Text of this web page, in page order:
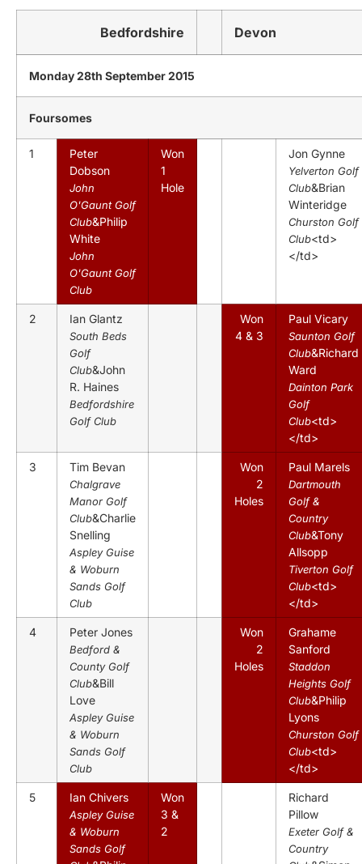
Bedfordshire Devon
Monday 28th September 2015
Foursomes
1
Peter
Dobson
John
O'Gaunt Golf
Club&Philip
White
John
O'Gaunt Golf
Club
Won
1
Hole
Jon Gynne
Yelverton Golf
Club&Brian
Winteridge
Churston Golf
Club<td>
</td>
2 Ian Glantz
South Beds
Golf
Club&John
R. Haines
Bedfordshire
Golf Club
Won
4 & 3
Paul Vicary
Saunton Golf
Club&Richard
Ward
Dainton Park
Golf
Club<td>
</td>
3 Tim Bevan
Chalgrave
Manor Golf
Club&Charlie
Snelling
Aspley Guise
& Woburn
Sands Golf
Club
Won
2
Holes
Paul Marels
Dartmouth
Golf &
Country
Club&Tony
Allsopp
Tiverton Golf
Club<td>
</td>
4 Peter Jones
Bedford &
County Golf
Club&Bill
Love
Aspley Guise
& Woburn
Sands Golf
Club
Won
2
Holes
Grahame
Sanford
Staddon
Heights Golf
Club&Philip
Lyons
Churston Golf
Club<td>
</td>
5 Ian Chivers
Aspley Guise
& Woburn
Sands Golf
Won
3 &
2
Richard
Pillow
Exeter Golf &
Country